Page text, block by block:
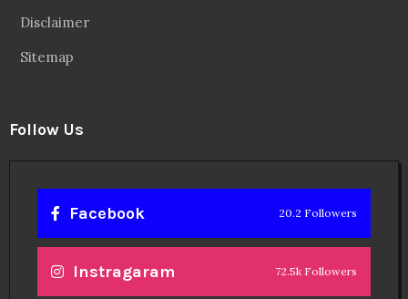
Disclaimer
Sitemap
Follow Us
Facebook 20.2 Followers
Instragaram 72.5k Followers